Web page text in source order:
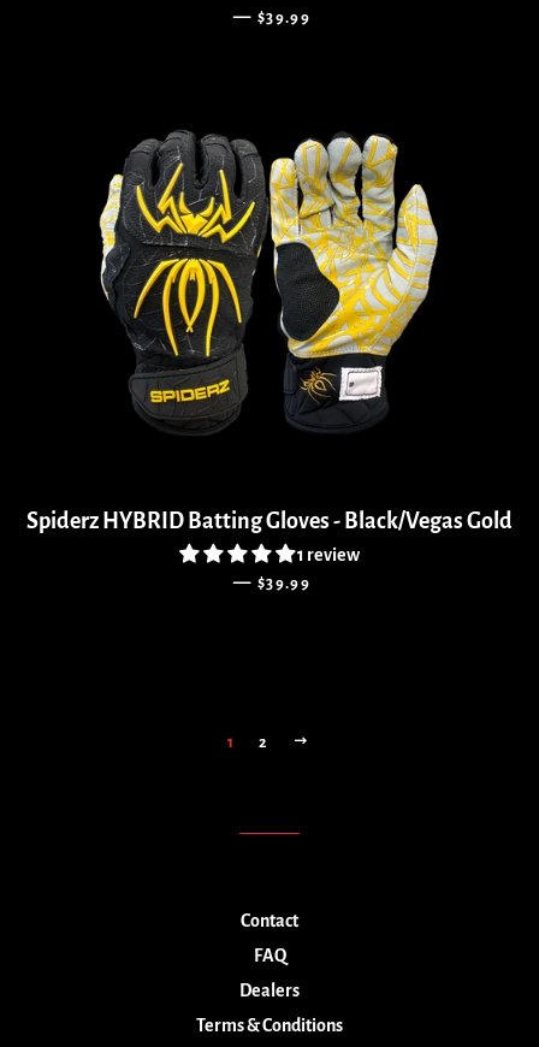
— REGULAR PRICE
$39.99
Spiderz HYBRID Batting Gloves - Black/Vegas Gold
1 review
— REGULAR PRICE
$39.99
1 2
Contact
FAQ
Dealers
Terms & Conditions